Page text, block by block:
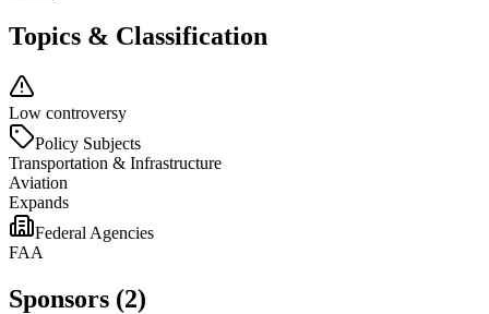
Topics & Classification
Low controversy
Policy Subjects
Transportation & Infrastructure
Aviation
Expands
Federal Agencies
FAA
Sponsors (2)